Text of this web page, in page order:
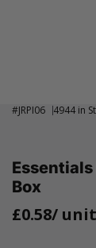
#JRPI06 4944 in
Box
£0.58/ unit